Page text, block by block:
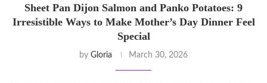
Sheet Pan Dijon Salmon and Panko Potatoes: 9
Irresistible Ways to Make Mother’s Day Dinner Feel
Special
by Gloria March 30, 2026